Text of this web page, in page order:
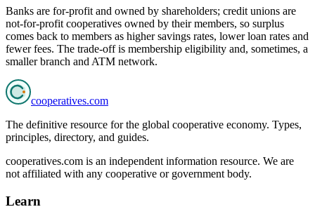
Banks are for-profit and owned by shareholders; credit unions are
not-for-profit cooperatives owned by their members, so surplus
comes back to members as higher savings rates, lower loan rates and
fewer fees. The trade-off is membership eligibility and, sometimes, a
smaller branch and ATM network.
cooperatives.com
The definitive resource for the global cooperative economy. Types,
principles, directory, and guides.
cooperatives.com is an independent information resource. We are
not affiliated with any cooperative or government body.
Learn